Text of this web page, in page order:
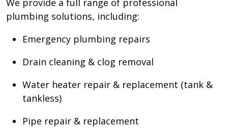
We provide a full range of professional
plumbing solutions, including:
Emergency plumbing repairs
Drain cleaning & clog removal
Water heater repair & replacement (tank &
tankless)
Pipe repair & replacement